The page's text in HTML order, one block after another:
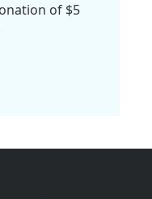
of $5